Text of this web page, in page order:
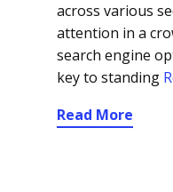
across various
attention in a
search engine
key to standing
Read More